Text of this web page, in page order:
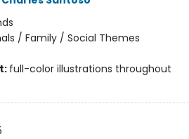
/ Family / Social Themes
full-color illustrations throughout